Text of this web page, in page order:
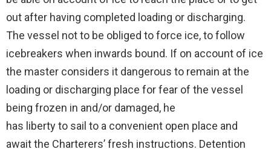
out after having completed loading or discharging.
The vessel not to be obliged to force ice, to follow
icebreakers when inwards bound. If on account of ice
the master considers it dangerous to remain at the
loading or discharging place for fear of the vessel
being frozen in and/or damaged, he
has liberty to sail to a convenient open place and
await the Charterers’ fresh instructions. Detention